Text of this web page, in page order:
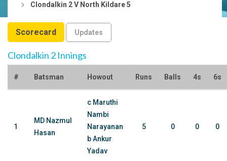
Clondalkin 2 V North Kildare 5
Scorecard Updates
Clondalkin 2 Innings
# Batsman Howout Runs Balls 4s 6s
1
MD Nazmul
Hasan
c Maruthi
Nambi
Narayanan
b Ankur
Yadav
5 0 0 0